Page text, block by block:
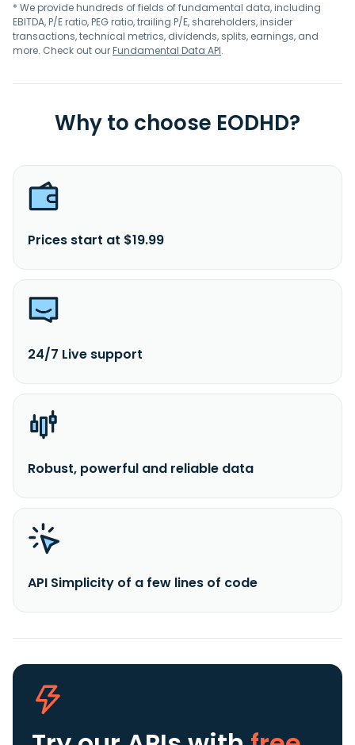
* We provide hundreds of fields of fundamental data, including
EBITDA, P/E ratio, PEG ratio, trailing P/E, shareholders, insider
transactions, technical metrics, dividends, splits, earnings, and
more. Check out ourFundamental Data API.
Why to choose EODHD?
Prices start at $19.99
24/7 Live support
Robust, powerful and reliable data
API Simplicity of a few lines of code